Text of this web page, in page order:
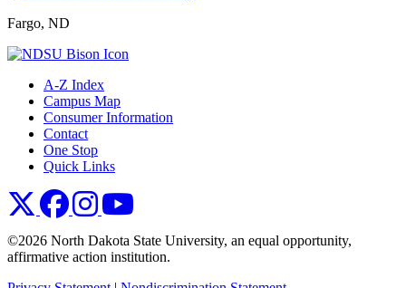
Fargo, ND
A-Z Index
Campus Map
Consumer Information
Contact
One Stop
Quick Links
NDSU XNDSU Facebook
NDSU Instagram
©2026 North Dakota State University, an equal opportunity,
affirmative action institution.